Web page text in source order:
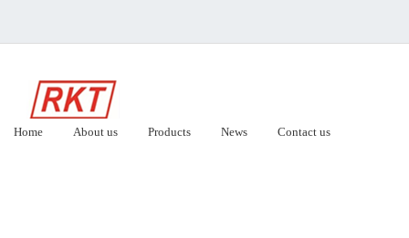
Home About us Products News Contact us